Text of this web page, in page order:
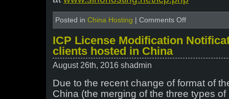
Posted in China Hosting Comments Offon
the
license
November
2016
ICP License Modification
clients hosted in China
August 26th, 2016 shadmin
Due to the recent change of format of
China (the merging of the three types